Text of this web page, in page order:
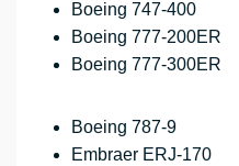
Boeing 747-400
Boeing 777-200ER
Boeing 777-300ER
Boeing 787-9
Embraer ERJ-170